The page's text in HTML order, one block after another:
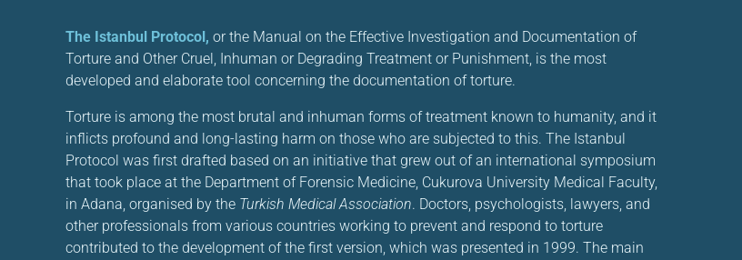
The Istanbul Protocol, or the Manual on the Effective Investigation and Documentation of
Torture and Other Cruel, Inhuman or Degrading Treatment or Punishment, is the most
developed and elaborate tool concerning the documentation of torture.
Torture is among the most brutal and inhuman forms of treatment known to humanity, and it
inflicts profound and long-lasting harm on those who are subjected to this. The Istanbul
Protocol was first drafted based on an initiative that grew out of an international symposium
that took place at the Department of Forensic Medicine, Cukurova University Medical Faculty,
in Adana, organised by the Turkish Medical Association. Doctors, psychologists, lawyers, and
other professionals from various countries working to prevent and respond to torture
contributed to the development of the first version, which was presented in 1999. The main